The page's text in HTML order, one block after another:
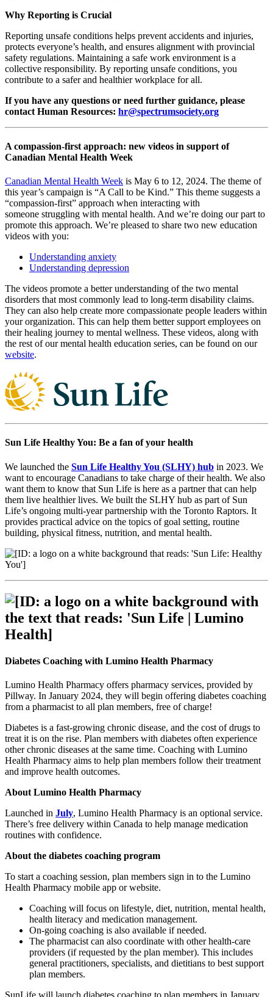
Why Reporting is Crucial
Reporting unsafe conditions helps prevent accidents and injuries,
protects everyone’s health, and ensures alignment with provincial
safety regulations. Maintaining a safe work environment is a
collective responsibility. By reporting unsafe conditions, you
contribute to a safer and healthier workplace for all.
If you have any questions or need further guidance, please
contact Human Resources: hr@spectrumsociety.org
A compassion-first approach: new videos in support of
Canadian Mental Health Week
Canadian Mental Health Week is May 6 to 12, 2024. The theme of
this year’s campaign is “A Call to be Kind.” This theme suggests a
“compassion-first” approach when interacting with
someone struggling with mental health. And we’re doing our part to
promote this approach. We’re pleased to share two new education
videos with you:
Understanding anxiety
Understanding depression
The videos promote a better understanding of the two mental
disorders that most commonly lead to long-term disability claims.
They can also help create more compassionate people leaders within
your organization. This can help them better support employees on
their healing journey to mental wellness. These videos, along with
the rest of our mental health education series, can be found on our
website.
Sun Life Healthy You: Be a fan of your health
We launched the Sun Life Healthy You (SLHY) hub in 2023. We
want to encourage Canadians to take charge of their health. We also
want them to know that Sun Life is here as a partner that can help
them live healthier lives. We built the SLHY hub as part of Sun
Life’s ongoing multi-year partnership with the Toronto Raptors. It
provides practical advice on the topics of goal setting, routine
building, physical fitness, nutrition, and mental health.
Diabetes Coaching with Lumino Health Pharmacy
Lumino Health Pharmacy offers pharmacy services, provided by
Pillway. In January 2024, they will begin offering diabetes coaching
from a pharmacist to all plan members, free of charge!
Diabetes is a fast-growing chronic disease, and the cost of drugs to
treat it is on the rise. Plan members with diabetes often experience
other chronic diseases at the same time. Coaching with Lumino
Health Pharmacy aims to help plan members follow their treatment
and improve health outcomes.
About Lumino Health Pharmacy
Launched in July, Lumino Health Pharmacy is an optional service.
There’s free delivery within Canada to help manage medication
routines with confidence.
About the diabetes coaching program
To start a coaching session, plan members sign in to the Lumino
Health Pharmacy mobile app or website.
Coaching will focus on lifestyle, diet, nutrition, mental health,
health literacy and medication management.
On-going coaching is also available if needed.
The pharmacist can also coordinate with other health-care
providers (if requested by the plan member). This includes
general practitioners, specialists, and dietitians to best support
plan members.
SunLife will launch diabetes coaching to plan members in January